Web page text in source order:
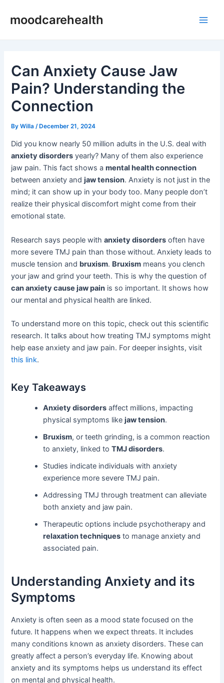
moodcarehealth
Can Anxiety Cause Jaw
Pain? Understanding the
Connection
ByWilla /December 21, 2024
Did you know nearly 50 million adults in the U.S. deal with
anxiety disorders yearly? Many of them also experience
jaw pain. This fact shows amental health connection
between anxiety andjaw tension. Anxiety is not just in the
mind; it can show up in your body too. Many people don’t
realize their physical discomfort might come from their
emotional state.
Research says people withanxiety disorders often have
more severe TMJ pain than those without. Anxiety leads to
muscle tension and bruxism. Bruxism means you clench
your jaw and grind your teeth. This is why the question of
can anxiety cause jaw pain is so important. It shows how
our mental and physical health are linked.
To understand more on this topic, check out this scientific
research. It talks about how treating TMJ symptoms might
help ease anxiety and jaw pain. For deeper insights, visit
this link.
Key Takeaways
Anxiety disorders affect millions, impacting
physical symptoms likejaw tension.
Bruxism, or teeth grinding, is a common reaction
to anxiety, linked toTMJ disorders.
Studies indicate individuals with anxiety
experience more severe TMJ pain.
Addressing TMJ through treatment can alleviate
both anxiety and jaw pain.
Therapeutic options include psychotherapy and
relaxation techniques to manage anxiety and
associated pain.
Understanding Anxiety and its
Symptoms
Anxiety is often seen as a mood state focused on the
future. It happens when we expect threats. It includes
many conditions known as anxiety disorders. These can
greatly affect a person’s everyday life. Knowing about
anxiety and its symptoms helps us understand its effect
on mental and physical health.
navigation